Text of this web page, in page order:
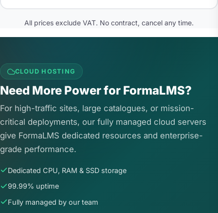
All prices exclude VAT. No contract, cancel any time.
CLOUD HOSTING
Need More Power for FormaLMS?
For high-traffic sites, large catalogues, or mission-
critical deployments, our fully managed cloud servers
give FormaLMS dedicated resources and enterprise-
grade performance.
Dedicated CPU, RAM & SSD storage
99.99% uptime
Fully managed by our team